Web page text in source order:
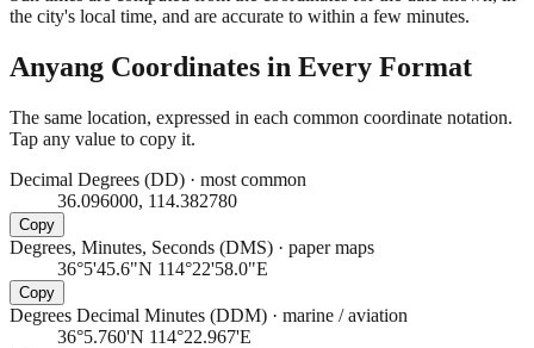
the city's local time, and are accurate to within a few minutes.
Anyang Coordinates in Every Format
The same location, expressed in each common coordinate notation.
Tap any value to copy it.
Decimal Degrees (DD) · most common
36.096000, 114.382780
Copy
Degrees, Minutes, Seconds (DMS) · paper maps
36°5'45.6"N 114°22'58.0"E
Copy
Degrees Decimal Minutes (DDM) · marine / aviation
36°5.760'N 114°22.967'E